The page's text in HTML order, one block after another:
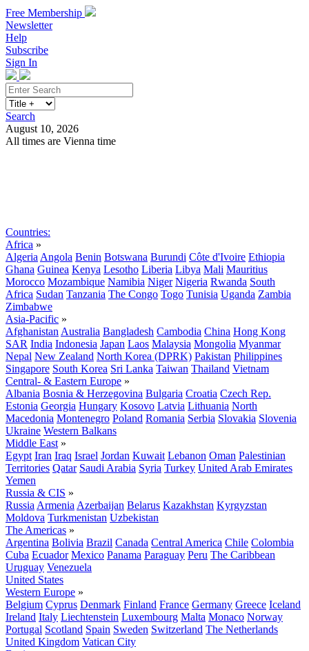
Free Membership
Newsletter
Help
Subscribe
Sign In
Search
August 10, 2026
All times are Vienna time
Countries:
Africa »
Algeria Angola Benin Botswana Burundi Côte d'Ivoire Ethiopia
Ghana Guinea Kenya Lesotho Liberia Libya Mali Mauritius
Morocco Mozambique Namibia Niger Nigeria Rwanda South
Africa Sudan Tanzania The Congo Togo Tunisia Uganda Zambia
Zimbabwe
Asia-Pacific »
Afghanistan Australia Bangladesh Cambodia China Hong Kong
SAR India Indonesia Japan Laos Malaysia Mongolia Myanmar
Nepal New Zealand North Korea (DPRK) Pakistan Philippines
Singapore South Korea Sri Lanka Taiwan Thailand Vietnam
Central- & Eastern Europe »
Albania Bosnia & Herzegovina Bulgaria Croatia Czech Rep.
Estonia Georgia Hungary Kosovo Latvia Lithuania North
Macedonia Montenegro Poland Romania Serbia Slovakia Slovenia
Ukraine Western Balkans
Middle East »
Egypt Iran Iraq Israel Jordan Kuwait Lebanon Oman Palestinian
Territories Qatar Saudi Arabia Syria Turkey United Arab Emirates
Yemen
Russia & CIS »
Russia Armenia Azerbaijan Belarus Kazakhstan Kyrgyzstan
Moldova Turkmenistan Uzbekistan
The Americas »
Argentina Bolivia Brazil Canada Central America Chile Colombia
Cuba Ecuador Mexico Panama Paraguay Peru The Caribbean
Uruguay Venezuela
United States
Western Europe »
Belgium Cyprus Denmark Finland France Germany Greece Iceland
Ireland Italy Liechtenstein Luxembourg Malta Monaco Norway
Portugal Scotland Spain Sweden Switzerland The Netherlands
United Kingdom Vatican City